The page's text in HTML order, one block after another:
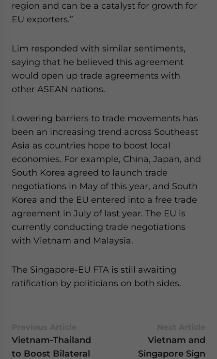
region and can be a catalyst for growth for
EU exporters.”
Lim responded with similar sentiments,
saying that he believed this agreement
would open up trade agreements with
other ASEAN nations.
Lowering barriers to trade movements has
been an increasing trend across Southeast
Asia as countries hope to boost local
economies. For example, China, Japan, and
South Korea agreed to launch trade
negotiations in May of this year, and South
Korea and the EU entered into a free trade
agreement in July of last year. The EU is
currently conducting trade negotiations
with Vietnam and Malaysia.
The Singapore-EU FTA is still awaiting
ratification by politicians on both sides.
Vietnam-Thailand
to Boost Bilateral
Vietnam and
Singapore Sign